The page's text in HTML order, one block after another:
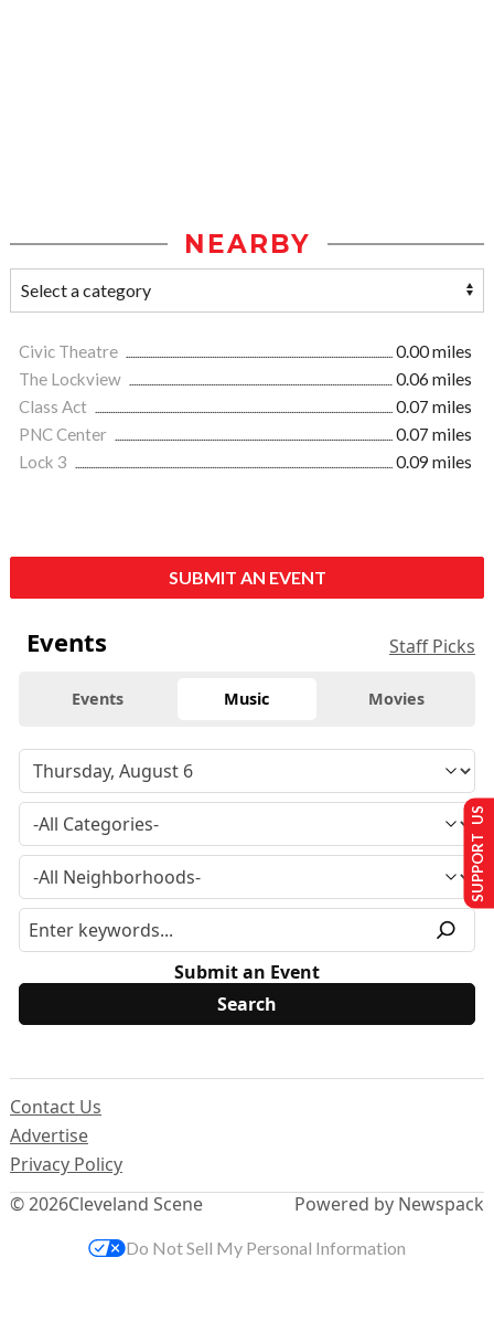
NEARBY
Civic Theatre
0.00 miles
The Lockview
0.06 miles
Class Act
0.07 miles
PNC Center
0.07 miles
Lock 3
0.09 miles
SUBMIT AN EVENT
Events Staff Picks
Events Music Movies
Submit an Event
© 2026Cleveland Scene
Contact Us
Advertise
Privacy Policy
Powered by Newspack
SUPPORT US
Do Not Sell My Personal Information